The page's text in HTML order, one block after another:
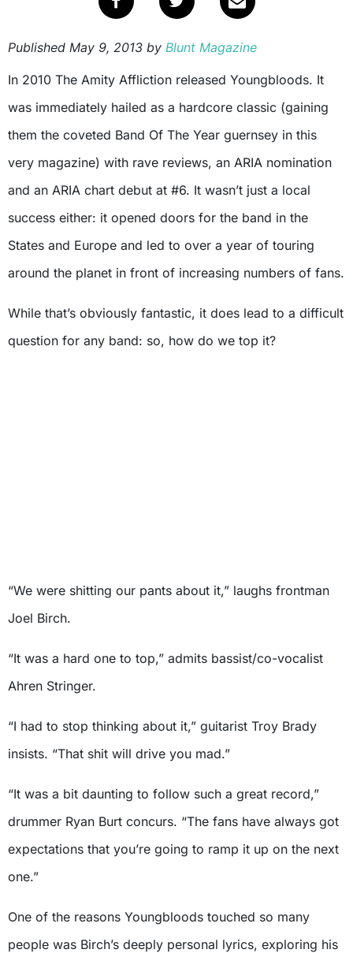
Published May 9, 2013 by Blunt Magazine
In 2010 The Amity Affliction released Youngbloods. It
was immediately hailed as a hardcore classic (gaining
them the coveted Band Of The Year guernsey in this
very magazine) with rave reviews, an ARIA nomination
and an ARIA chart debut at #6. It wasn’t just a local
success either: it opened doors for the band in the
States and Europe and led to over a year of touring
around the planet in front of increasing numbers of fans.
While that’s obviously fantastic, it does lead to a difficult
question for any band: so, how do we top it?
“We were shitting our pants about it,” laughs frontman
Joel Birch.
“It was a hard one to top,” admits bassist/co-vocalist
Ahren Stringer.
“I had to stop thinking about it,” guitarist Troy Brady
insists. “That shit will drive you mad.”
“It was a bit daunting to follow such a great record,”
drummer Ryan Burt concurs. “The fans have always got
expectations that you’re going to ramp it up on the next
one.”
One of the reasons Youngbloods touched so many
people was Birch’s deeply personal lyrics, exploring his